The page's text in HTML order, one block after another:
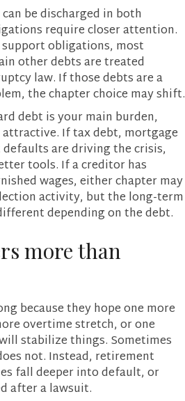
be discharged in both
require closer attention.
obligations, most
other debts are treated
law. If those debts are a
the chapter choice may shift.
debt is your main burden,
attractive. If tax debt, mortgage
are driving the crisis,
tools. If a creditor has
wages, either chapter may
activity, but the long-term
depending on the debt.
more than
because they hope one more
overtime stretch, or one
stabilize things. Sometimes
not. Instead, retirement
fall deeper into default, or
after a lawsuit.